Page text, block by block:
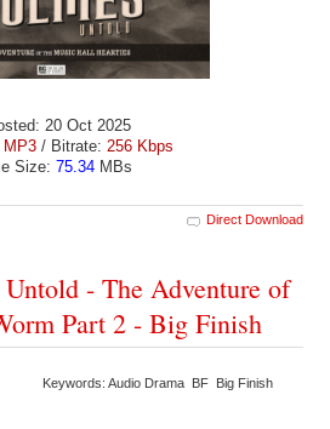
20 Oct 2025
MP3/ Bitrate: 256 Kbps
Size: 75.34 MBs
Direct Download
- The Adventure of
Part 2 - Big Finish
Keywords: Audio Drama BF Big Finish